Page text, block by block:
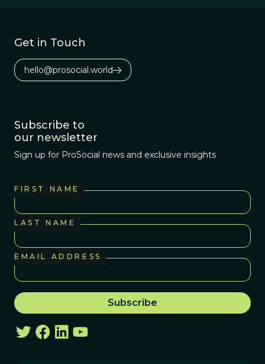
to realize that
strangers in a
do ridiculous
tricks in front of
screaming kids to
get food.
Get in Touch
hello@prosocial.world
Subscribe to
our newsletter
Sign up for ProSocial news and exclusive insights
FIRST NAME
LAST NAME
EMAIL ADDRESS